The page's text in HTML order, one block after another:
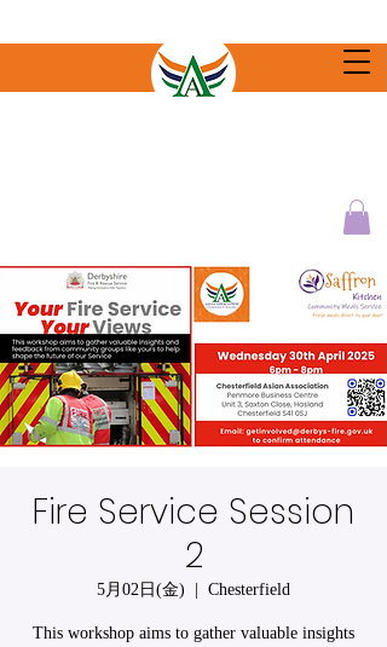
Fire Service Session
2
5月02日(金)
  |
Chesterfield
This workshop aims to gather valuable insights